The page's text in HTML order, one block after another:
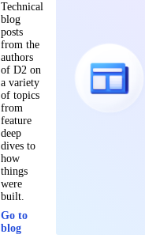
Technical
blog
posts
from the
authors
of D2 on
a variety
of topics
from
feature
deep
dives to
how
things
were
built.
Go to
blog